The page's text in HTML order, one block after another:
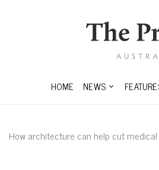
HOME NEWS
How architecture can help cut